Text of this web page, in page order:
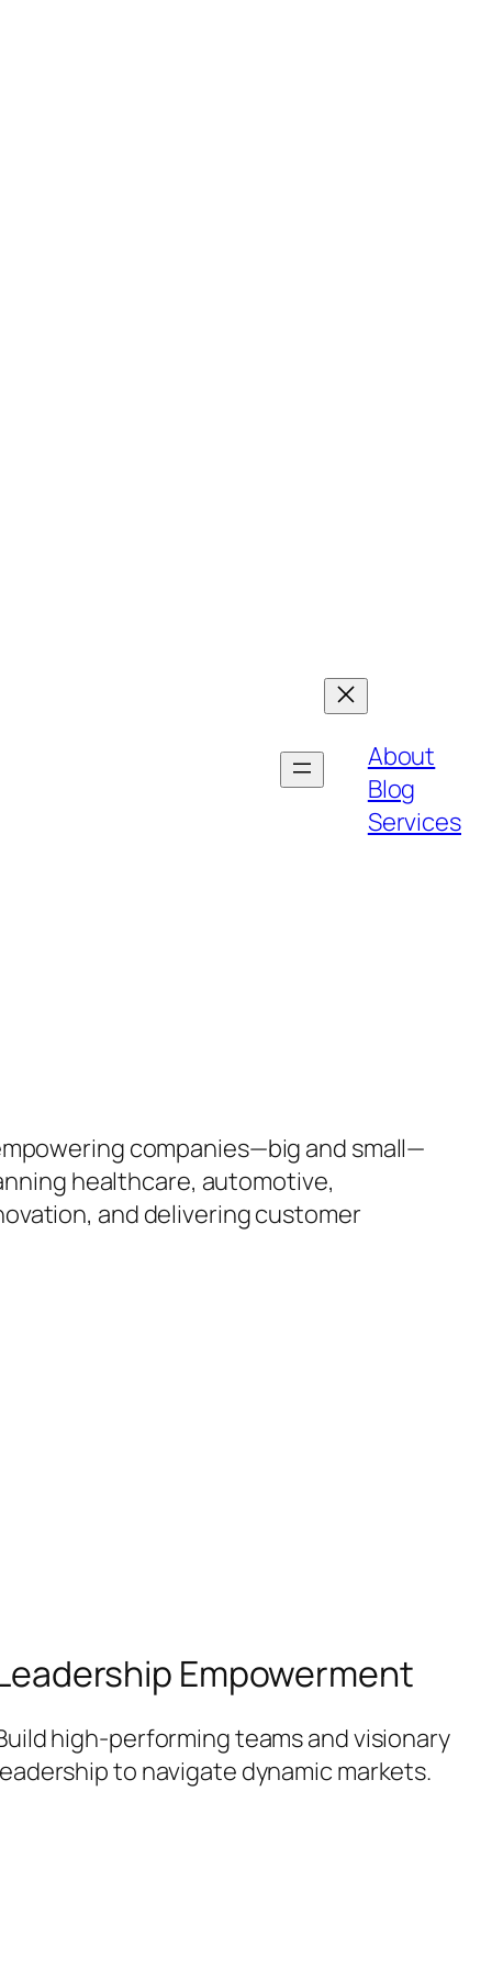
About
Blog
Services
companies—big and small—
healthcare, automotive,
and delivering customer
Empowerment
high-performing teams and visionary
to navigate dynamic markets.